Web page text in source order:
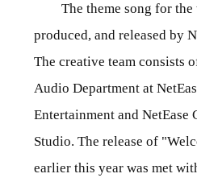
The theme song for the
produced, and released by
The creative team consists
Audio Department at
Entertainment and NetEase
Studio. The release of
earlier this year was met